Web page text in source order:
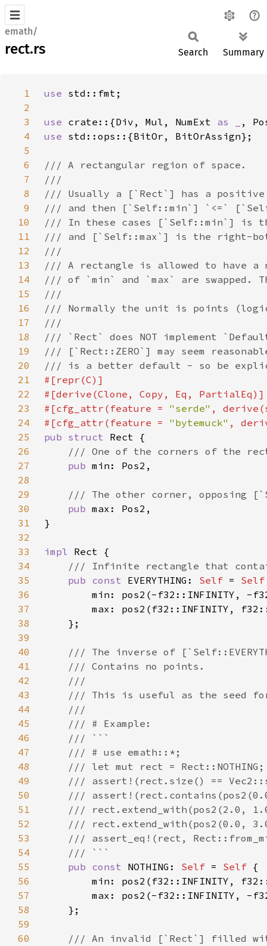
emath/
rect.rs Search Summary
1 use
2
3
use crate::{Div, Mul, NumExt as _
4
use
5
6
7
8
9
10
11
12
13
14
15
16
17
18
19
20
21
22
23
#[cfg_attr(feature = "serde"
24
#[cfg_attr(feature = "bytemuck"
25
pub struct
26
27
pub
28
29
30
pub
31
32
33
impl
34
35
pub const EVERYTHING: Self =
36
37
38
39
40
41
42
43
44
45
46
47
48
49
50
51
52
53
54
55
pub const NOTHING: Self = Self
56
57
58
59
60